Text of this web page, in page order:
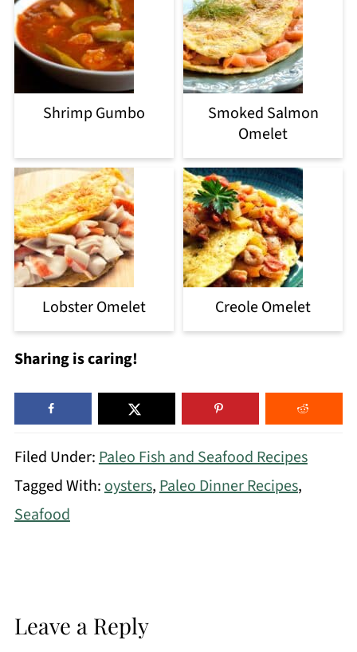
Shrimp Gumbo
Smoked Salmon
Omelet
Lobster Omelet Creole Omelet
Sharing is caring!
Filed Under:Paleo Fish and Seafood Recipes
Tagged With:oysters,Paleo Dinner Recipes,
Seafood
Leave a Reply